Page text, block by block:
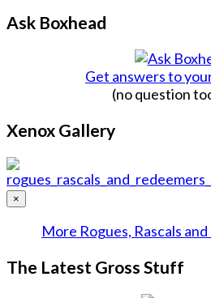
Ask Boxhead
Get answers to
(no question
Xenox Gallery
×
More Rogues, Rascals
The Latest Gross Stuff